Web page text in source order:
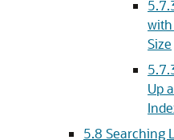
Size
Up
5.8 Searching